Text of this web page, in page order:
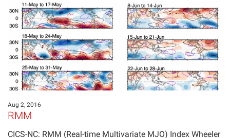
Aug 2, 2016
RMM
CICS-NC: RMM (Real-time Multivariate MJO) Index Wheeler